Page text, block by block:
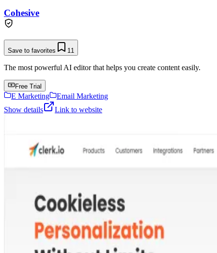
Cohesive
Save to favorites 11
The most powerful AI editor that helps you create content easily.
Free Trial
E Marketing
Email Marketing
Show details
Link to website